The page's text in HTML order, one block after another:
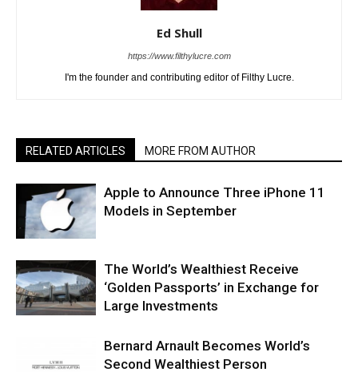
Ed Shull
https://www.filthylucre.com
I'm the founder and contributing editor of Filthy Lucre.
RELATED ARTICLES MORE FROM AUTHOR
Apple to Announce Three iPhone 11
Models in September
The World’s Wealthiest Receive
‘Golden Passports’ in Exchange for
Large Investments
Bernard Arnault Becomes World’s
Second Wealthiest Person